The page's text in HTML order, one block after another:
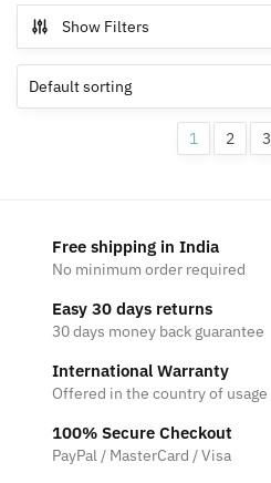
multiple
variants.
The
options
product
Show Filters
1 2 3
Free shipping in India
No minimum order required
Easy 30 days returns
30 days money back guarantee
International Warranty
Offered in the country of usage
100% Secure Checkout
PayPal / MasterCard / Visa